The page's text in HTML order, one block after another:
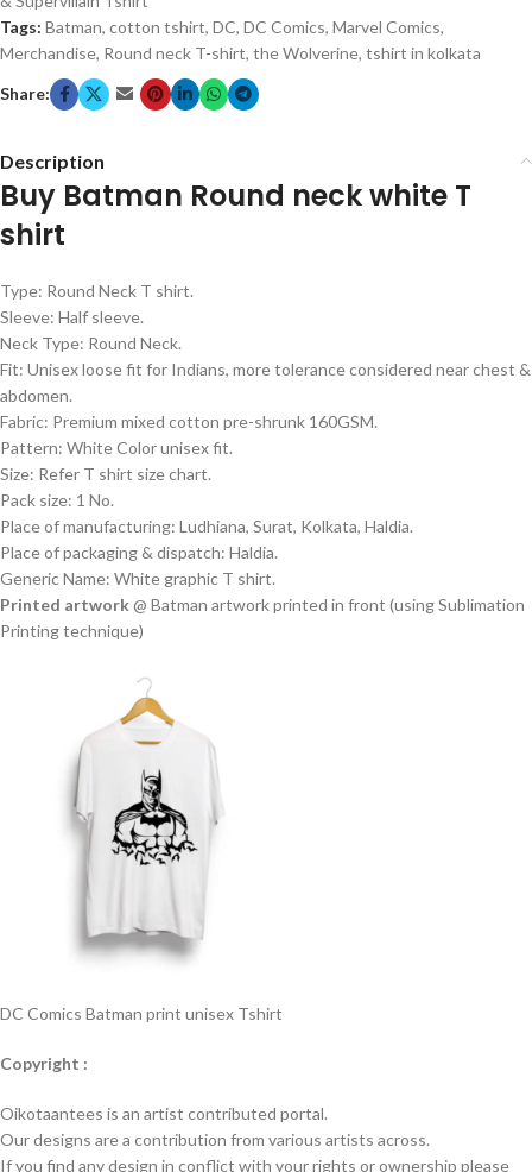
Tags: Batman, cotton tshirt, DC, DC Comics, Marvel Comics,
Merchandise, Round neck T-shirt, the Wolverine, tshirt in kolkata
Share:
Description
Buy Batman Round neck white T
shirt
Type: Round Neck T shirt.
Sleeve: Half sleeve.
Neck Type: Round Neck.
Fit: Unisex loose fit for Indians, more tolerance considered near chest &
abdomen.
Fabric: Premium mixed cotton pre-shrunk 160GSM.
Pattern: White Color unisex fit.
Size: Refer T shirt size chart.
Pack size: 1 No.
Place of manufacturing: Ludhiana, Surat, Kolkata, Haldia.
Place of packaging & dispatch: Haldia.
Generic Name: White graphic T shirt.
Printed artwork@ Batman artwork printed in front (using Sublimation
Printing technique)
DC Comics Batman print unisex Tshirt
Copyright :
Oikotaantees is an artist contributed portal.
Our designs are a contribution from various artists across.
If you find any design in conflict with your rights or ownership please